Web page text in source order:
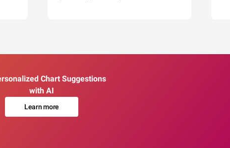
Chart Suggestions
with AI
Learn more